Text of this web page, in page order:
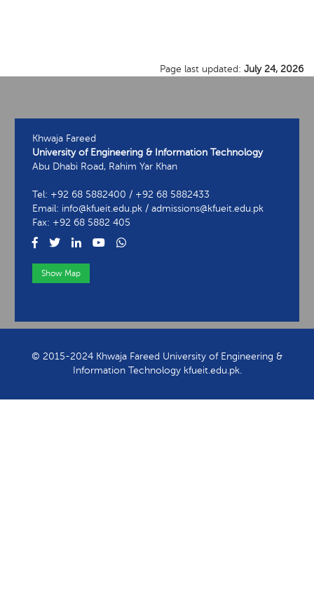
Page last updated: July 24, 2026
Khwaja Fareed
University of Engineering & Information Technology
Abu Dhabi Road, Rahim Yar Khan
Tel: +92 68 5882400 / +92 68 5882433
Email: info@kfueit.edu.pk / admissions@kfueit.edu.pk
Fax: +92 68 5882 405
Show Map
© 2015-2024 Khwaja Fareed University of Engineering &
Information Technology kfueit.edu.pk.